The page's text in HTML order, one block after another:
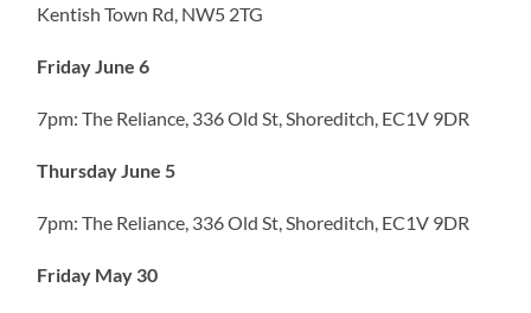
Kentish Town Rd, NW5 2TG
Friday June 6
7pm: The Reliance, 336 Old St, Shoreditch, EC1V 9DR
Thursday June 5
7pm: The Reliance, 336 Old St, Shoreditch, EC1V 9DR
Friday May 30